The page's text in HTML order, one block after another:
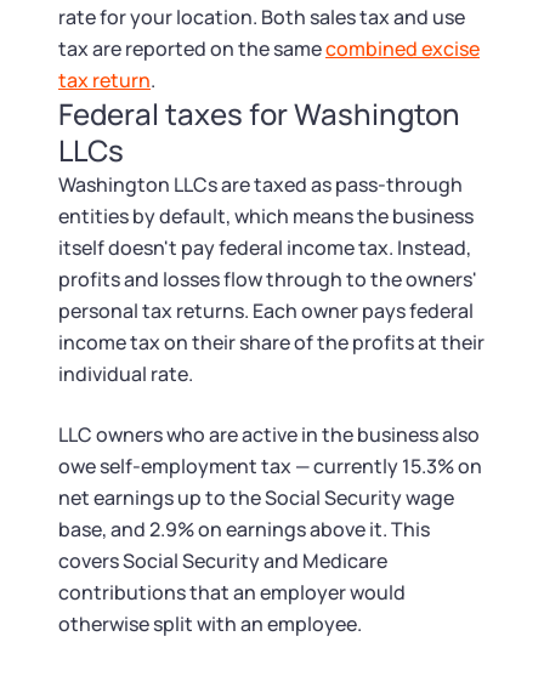
rate for your location. Both sales tax and use
tax are reported on the samecombined excise
tax return.
Federal taxes for Washington
LLCs
Washington LLCs are taxed as pass-through
entities by default, which means the business
itself doesn't pay federal income tax. Instead,
profits and losses flow through to the owners'
personal tax returns. Each owner pays federal
income tax on their share of the profits at their
individual rate.
LLC owners who are active in the business also
owe self-employment tax — currently 15.3% on
net earnings up to the Social Security wage
base, and 2.9% on earnings above it. This
covers Social Security and Medicare
contributions that an employer would
otherwise split with an employee.